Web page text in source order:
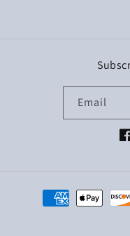
Email
Payment
methods